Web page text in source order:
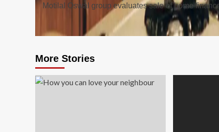
navigation
Motilal Oswal group evaluates sale of home
More Stories